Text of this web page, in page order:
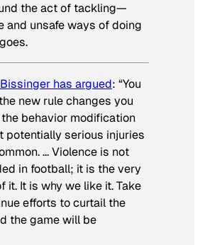
the act of tackling—
and unsafe ways of doing
has argued: “You
new rule changes you
behavior modification
potentially serious injuries
… Violence is not
in football; it is the very
it. It is why we like it. Take
efforts to curtail the
the game will be